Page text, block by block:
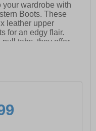
your wardrobe with
Boots. These
leather upper
for an edgy flair.
tabs, they offer
for elevating your